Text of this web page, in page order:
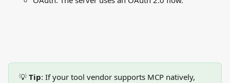
💡 Tip: If your tool vendor supports MCP natively,